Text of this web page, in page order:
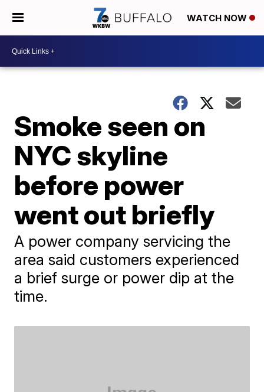
WATCH NOW
Smoke seen on
NYC skyline
before power
went out briefly
A power company servicing the
area said customers experienced
a brief surge or power dip at the
time.